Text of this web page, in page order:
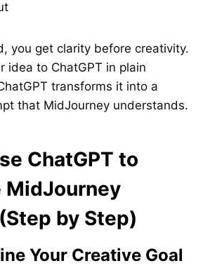
you get clarity before creativity.
idea to ChatGPT in plain
transforms it into a
that MidJourney understands.
ChatGPT to
MidJourney
by Step)
Your Creative Goal